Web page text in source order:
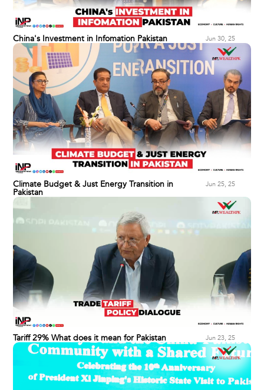
China's Investment in Infomation Pakistan Jun 30, 25
Climate Budget & Just Energy Transition in
Pakistan
Jun 25, 25
Tariff 29% What does it mean for Pakistan Jun 23, 25